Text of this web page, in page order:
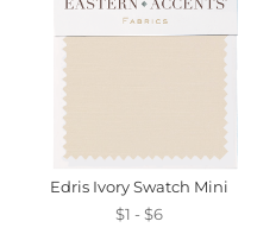
Edris Ivory Swatch Mini
$1 - $6